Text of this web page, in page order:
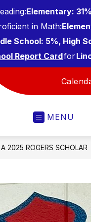
Elementary:
in Math:
School: 5%, High
Report Cardfor
MENU
2025 ROGERS SCHOLAR